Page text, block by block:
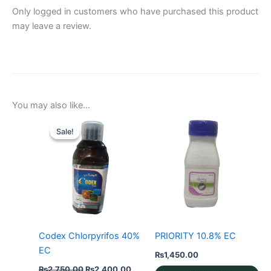
Only logged in customers who have purchased this product
may leave a review.
You may also like…
Sale!
Sale!
Codex Chlorpyrifos 40%
EC
Original
Current
PRIORITY 10.8% EC
₨1,450.00